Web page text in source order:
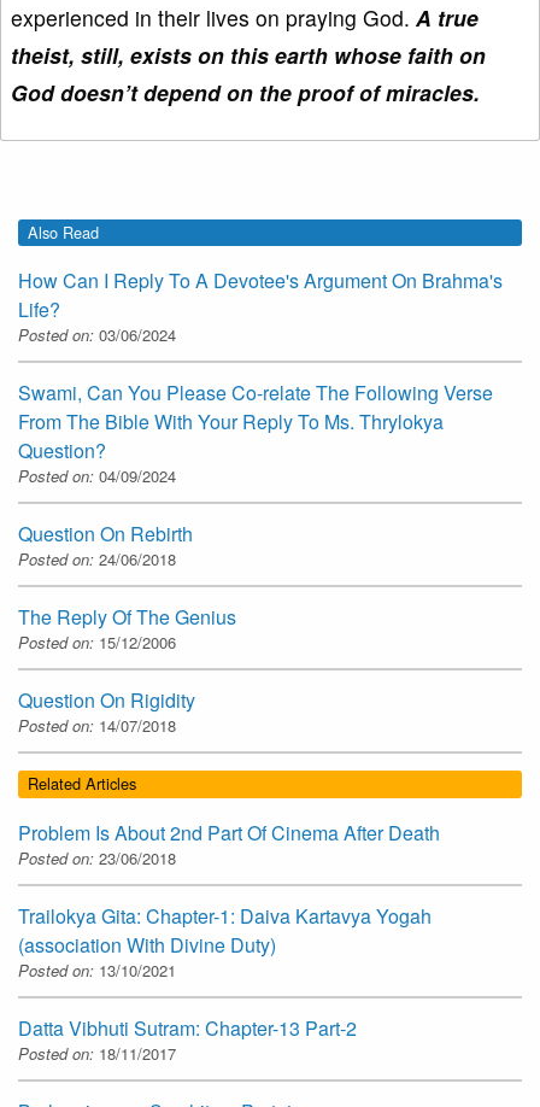
experienced in their lives on praying God. A true
theist, still, exists on this earth whose faith on
God doesn’t depend on the proof of miracles.
Also Read
How Can I Reply To A Devotee's Argument On Brahma's
Life?
Posted on: 03/06/2024
Swami, Can You Please Co-relate The Following Verse
From The Bible With Your Reply To Ms. Thrylokya
Question?
Posted on: 04/09/2024
Question On Rebirth
Posted on: 24/06/2018
The Reply Of The Genius
Posted on: 15/12/2006
Question On Rigidity
Posted on: 14/07/2018
Related Articles
Problem Is About 2nd Part Of Cinema After Death
Posted on: 23/06/2018
Trailokya Gita: Chapter-1: Daiva Kartavya Yogah
(association With Divine Duty)
Posted on: 13/10/2021
Datta Vibhuti Sutram: Chapter-13 Part-2
Posted on: 18/11/2017